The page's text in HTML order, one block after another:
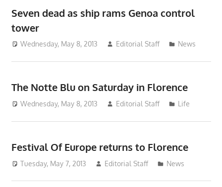
Seven dead as ship rams Genoa control
tower
Wednesday, May 8, 2013 Editorial Staff News
The Notte Blu on Saturday in Florence
Wednesday, May 8, 2013 Editorial Staff Life
Festival Of Europe returns to Florence
Tuesday, May 7, 2013 Editorial Staff News